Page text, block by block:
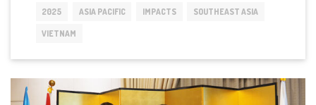
SEMINAR
VIET
2025 ASIA PACIFIC IMPACTS SOUTHEAST ASIA
VIETNAM